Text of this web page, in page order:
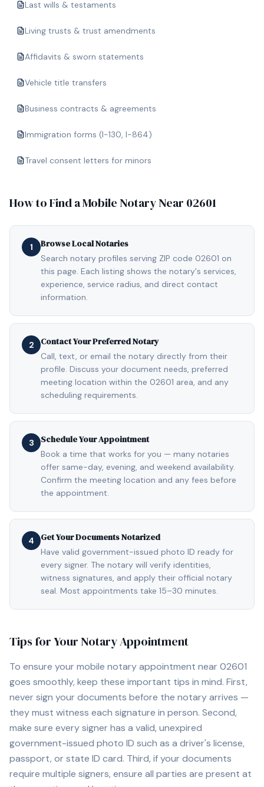
Last wills & testaments
Living trusts & trust amendments
Affidavits & sworn statements
Vehicle title transfers
Business contracts & agreements
Immigration forms (I-130, I-864)
Travel consent letters for minors
How to Find a Mobile Notary Near 02601
1 Browse Local Notaries
Search notary profiles serving ZIP code 02601 on
this page. Each listing shows the notary's services,
experience, service radius, and direct contact
information.
2 Contact Your Preferred Notary
Call, text, or email the notary directly from their
profile. Discuss your document needs, preferred
meeting location within the 02601 area, and any
scheduling requirements.
3 Schedule Your Appointment
Book a time that works for you — many notaries
offer same-day, evening, and weekend availability.
Confirm the meeting location and any fees before
the appointment.
4 Get Your Documents Notarized
Have valid government-issued photo ID ready for
every signer. The notary will verify identities,
witness signatures, and apply their official notary
seal. Most appointments take 15–30 minutes.
Tips for Your Notary Appointment
To ensure your mobile notary appointment near 02601
goes smoothly, keep these important tips in mind. First,
never sign your documents before the notary arrives —
they must witness each signature in person. Second,
make sure every signer has a valid, unexpired
government-issued photo ID such as a driver's license,
passport, or state ID card. Third, if your documents
require multiple signers, ensure all parties are present at